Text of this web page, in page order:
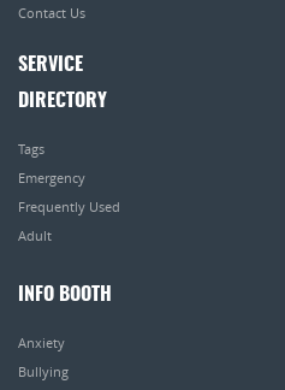
Contact Us
SERVICE
DIRECTORY
Tags
Emergency
Frequently Used
Adult
INFO BOOTH
Anxiety
Bullying